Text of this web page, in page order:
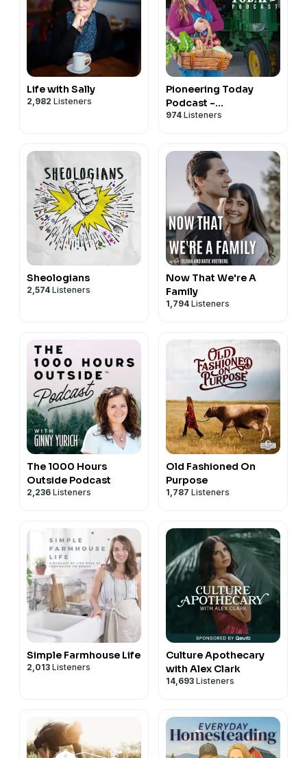
Life with Sally
2,982 Listeners
Pioneering Today
Podcast -
Homesteading in a
974 Listeners
Sheologians
2,574 Listeners
Now That We're A
Family
1,794 Listeners
The 1000 Hours
Outside Podcast
2,236 Listeners
Old Fashioned On
Purpose
1,787 Listeners
Simple Farmhouse Life
2,013 Listeners
Culture Apothecary
with Alex Clark
14,693 Listeners